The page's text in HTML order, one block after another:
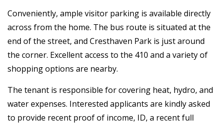
Conveniently, ample visitor parking is available directly
across from the home. The bus route is situated at the
end of the street, and Cresthaven Park is just around
the corner. Excellent access to the 410 and a variety of
shopping options are nearby.
The tenant is responsible for covering heat, hydro, and
water expenses. Interested applicants are kindly asked
to provide recent proof of income, ID, a recent full